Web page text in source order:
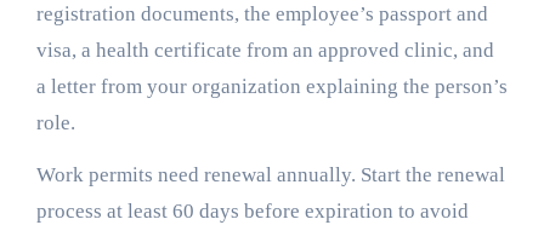
registration documents, the employee’s passport and
visa, a health certificate from an approved clinic, and
a letter from your organization explaining the person’s
role.
Work permits need renewal annually. Start the renewal
process at least 60 days before expiration to avoid